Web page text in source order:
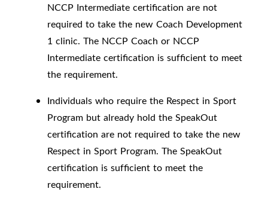
NCCP Intermediate certification are not
required to take the new Coach Development
1 clinic. The NCCP Coach or NCCP
Intermediate certification is sufficient to meet
the requirement.
Individuals who require the Respect in Sport
Program but already hold the SpeakOut
certification are not required to take the new
Respect in Sport Program. The SpeakOut
certification is sufficient to meet the
requirement.